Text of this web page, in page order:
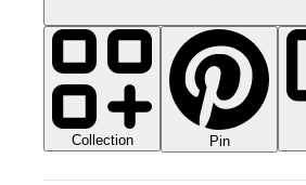
Collection Pin